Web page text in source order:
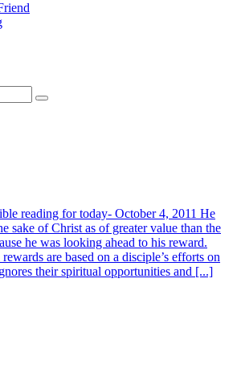
reading for today- October 4, 2011 He
sake of Christ as of greater value than the
he was looking ahead to his reward.
are based on a disciple’s efforts on
their spiritual opportunities and [...]